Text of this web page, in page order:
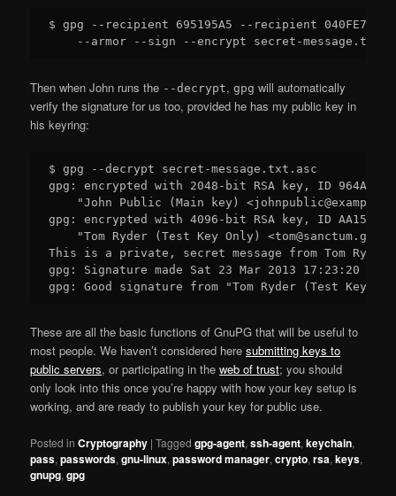
$ gpg --recipient 695195A5 --recipient 040FE79B \
Then when John runs the --decrypt,gpg will automatically
verify the signature for us too, provided he has my public key in
his keyring:
$ gpg --decrypt secret-message.txt.asc
gpg: encrypted with 2048-bit RSA key, ID
"John Public (Main key)
gpg: encrypted with 4096-bit RSA key, ID
"Tom Ryder (Test Key Only)
This is a private, secret message from Tom Ryder.
gpg: Signature made Sat 23 Mar 2013 17:23:20
These are all the basic functions of GnuPG that will be useful to
most people. We haven’t considered heresubmitting keys to
public servers, or participating in theweb of trust; you should
only look into this once you’re happy with how your key setup is
working, and are ready to publish your key for public use.
Posted in Cryptography |Tagged gpg-agent,ssh-agent,keychain,
pass,passwords,gnu-linux,password manager,crypto,rsa,keys,
gnupg,gpg